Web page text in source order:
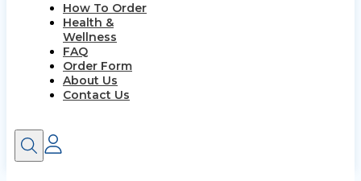
How To Order
Health &
Wellness
FAQ
Order Form
About Us
Contact Us